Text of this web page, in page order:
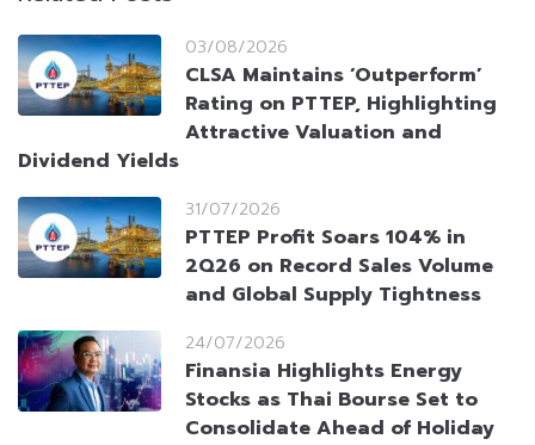
03/08/2026
CLSA Maintains ‘Outperform’
Rating on PTTEP, Highlighting
Attractive Valuation and
Dividend Yields
31/07/2026
PTTEP Profit Soars 104% in
2Q26 on Record Sales Volume
and Global Supply Tightness
24/07/2026
Finansia Highlights Energy
Stocks as Thai Bourse Set to
Consolidate Ahead of Holiday